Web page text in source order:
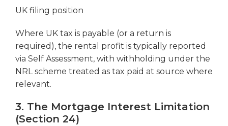
UK filing position
Where UK tax is payable (or a return is
required), the rental profit is typically reported
via Self Assessment, with withholding under the
NRL scheme treated as tax paid at source where
relevant.
3. The Mortgage Interest Limitation
(Section 24)